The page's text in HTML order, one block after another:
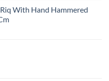
With Hand Hammered